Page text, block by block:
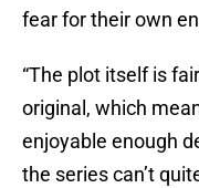
fear for their own
“The plot itself is
original, which
enjoyable enough
the series can’t